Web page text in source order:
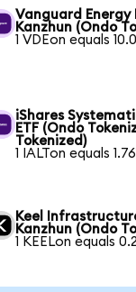
Vanguard Energy
Kanzhun (Ondo
1 VDEon equals
iShares
ETF (Ondo
Tokenized)
1 IALTon equals
Keel
Kanzhun (Ondo
1 KEELon equals